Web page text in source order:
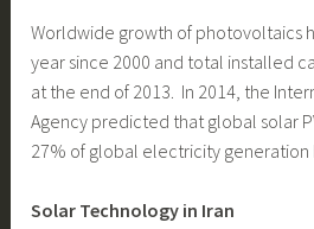
Worldwide growth of photovoltaics
year since 2000 and total installed
at the end of 2013. In 2014, the
Agency predicted that global solar
27% of global electricity generation
Solar Technology in Iran